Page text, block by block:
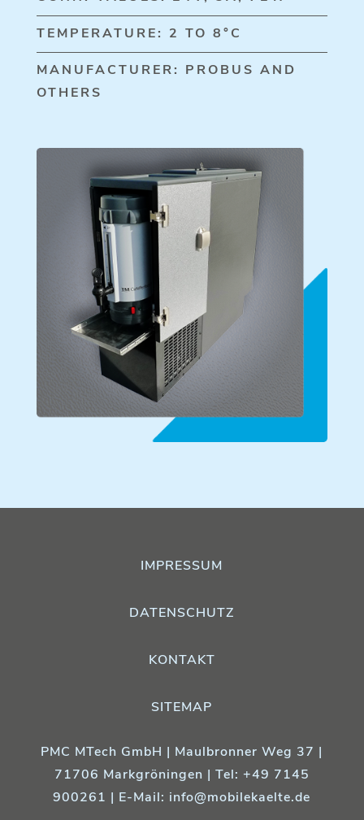
TEMPERATURE: 2 TO 8°C
MANUFACTURER: PROBUS AND
OTHERS
IMPRESSUM
DATENSCHUTZ
KONTAKT
SITEMAP
PMC MTech GmbH | Maulbronner Weg 37 |
71706 Markgröningen | Tel: +49 7145
900261 | E-Mail: info@mobilekaelte.de